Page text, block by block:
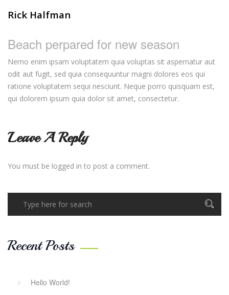
Rick Halfman
Beach perpared for new season
Nemo enim ipsam voluptatem quia voluptas sit aspernatur aut
odit aut fugit, sed quia consequuntur magni dolores eos qui
ratione voluptatem sequi nesciunt. Neque porro quisquam est,
qui dolorem ipsum quia dolor sit amet, consectetur.
Leave A Reply
You must be logged in to post a comment.
Recent Posts
Hello World!